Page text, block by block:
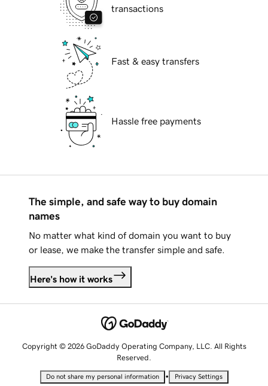
transactions
Fast & easy transfers
Hassle free payments
The simple, and safe way to buy domain
names
No matter what kind of domain you want to buy
or lease, we make the transfer simple and safe.
Here's how it works
Copyright © 2026 GoDaddy Operating Company, LLC. All Rights
Reserved.
Do not share my personal information • Privacy Settings